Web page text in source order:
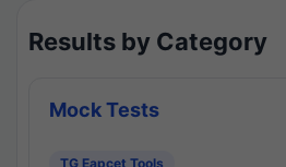
Results by Category
Mock Tests
TG Eapcet Tools